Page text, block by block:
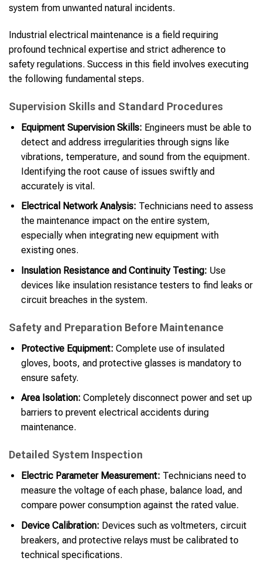
system from unwanted natural incidents.
Industrial electrical maintenance is a field requiring
profound technical expertise and strict adherence to
safety regulations. Success in this field involves executing
the following fundamental steps.
Supervision Skills and Standard Procedures
Equipment Supervision Skills: Engineers must be able to
detect and address irregularities through signs like
vibrations, temperature, and sound from the equipment.
Identifying the root cause of issues swiftly and
accurately is vital.
Electrical Network Analysis: Technicians need to assess
the maintenance impact on the entire system,
especially when integrating new equipment with
existing ones.
Insulation Resistance and Continuity Testing: Use
devices like insulation resistance testers to find leaks or
circuit breaches in the system.
Safety and Preparation Before Maintenance
Protective Equipment: Complete use of insulated
gloves, boots, and protective glasses is mandatory to
ensure safety.
Area Isolation: Completely disconnect power and set up
barriers to prevent electrical accidents during
maintenance.
Detailed System Inspection
Electric Parameter Measurement: Technicians need to
measure the voltage of each phase, balance load, and
compare power consumption against the rated value.
Device Calibration: Devices such as voltmeters, circuit
breakers, and protective relays must be calibrated to
technical specifications.